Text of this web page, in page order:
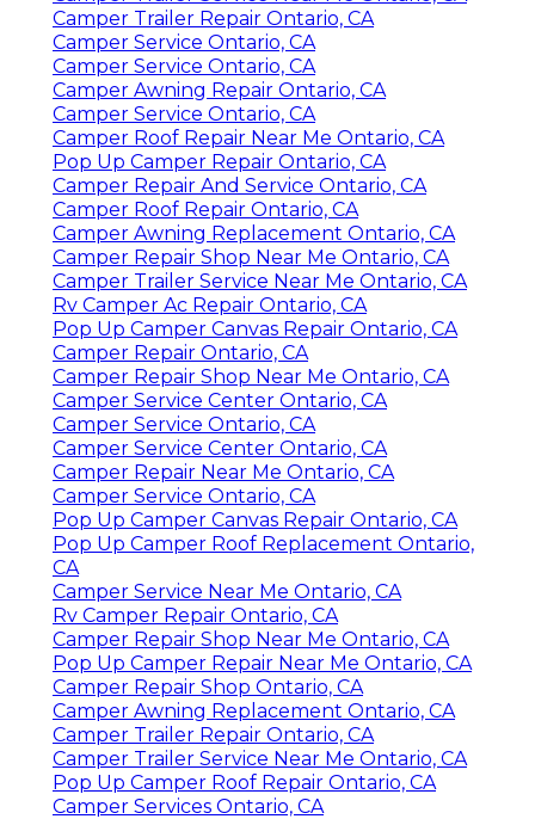
Camper Trailer Repair Ontario, CA
Camper Service Ontario, CA
Camper Service Ontario, CA
Camper Awning Repair Ontario, CA
Camper Service Ontario, CA
Camper Roof Repair Near Me Ontario, CA
Pop Up Camper Repair Ontario, CA
Camper Repair And Service Ontario, CA
Camper Roof Repair Ontario, CA
Camper Awning Replacement Ontario, CA
Camper Repair Shop Near Me Ontario, CA
Camper Trailer Service Near Me Ontario, CA
Rv Camper Ac Repair Ontario, CA
Pop Up Camper Canvas Repair Ontario, CA
Camper Repair Ontario, CA
Camper Repair Shop Near Me Ontario, CA
Camper Service Center Ontario, CA
Camper Service Ontario, CA
Camper Service Center Ontario, CA
Camper Repair Near Me Ontario, CA
Camper Service Ontario, CA
Pop Up Camper Canvas Repair Ontario, CA
Pop Up Camper Roof Replacement Ontario,
CA
Camper Service Near Me Ontario, CA
Rv Camper Repair Ontario, CA
Camper Repair Shop Near Me Ontario, CA
Pop Up Camper Repair Near Me Ontario, CA
Camper Repair Shop Ontario, CA
Camper Awning Replacement Ontario, CA
Camper Trailer Repair Ontario, CA
Camper Trailer Service Near Me Ontario, CA
Pop Up Camper Roof Repair Ontario, CA
Camper Services Ontario, CA